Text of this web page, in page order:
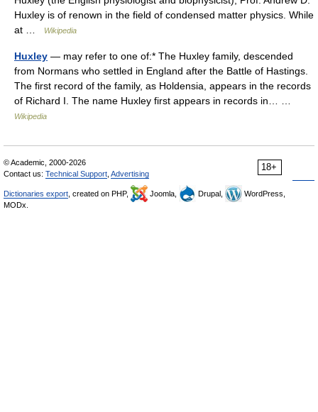
Huxley is of renown in the field of condensed matter physics. While
at …
Wikipedia
Huxley — may refer to one of:* The Huxley family, descended
from Normans who settled in England after the Battle of Hastings.
The first record of the family, as Holdensia, appears in the records
of Richard I. The name Huxley first appears in records in… …
Wikipedia
18+
© Academic, 2000-2026
Contact us: Technical Support Advertising
Dictionaries export , created on PHP, Joomla, Drupal,
WordPress,
MODx.